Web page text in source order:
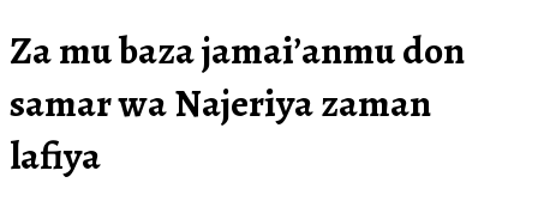
Za mu baza jamai’anmu don
samar wa Najeriya zaman
lafiya